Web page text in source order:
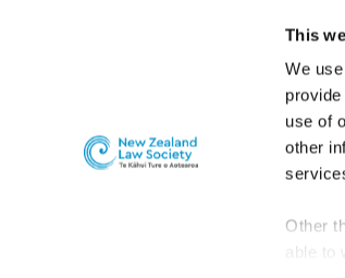
This
We
use of
other
Other
able